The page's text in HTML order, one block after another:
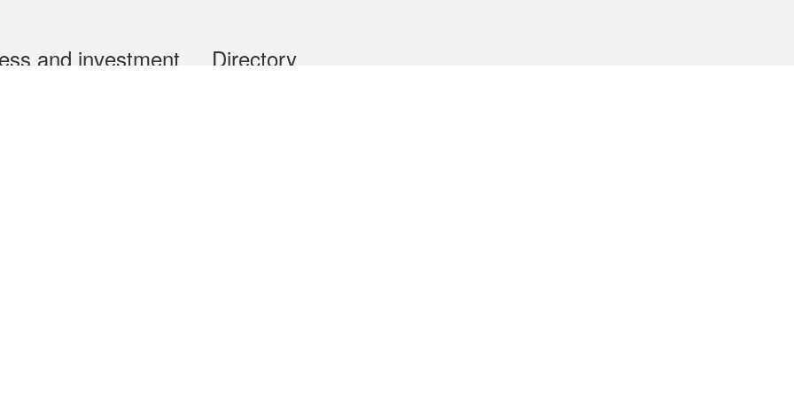
and investment Directory